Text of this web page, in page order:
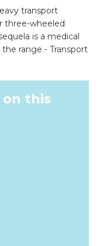
transport
three-wheeled
is a medical
range - Transport
this